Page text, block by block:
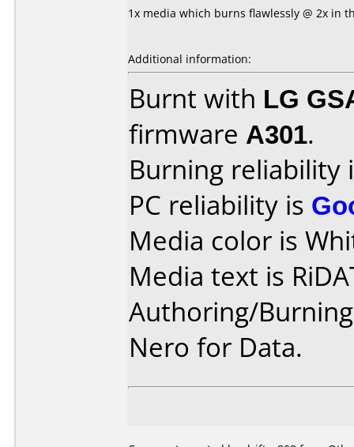
1x media which burns flawlessly @ 2x in
Additional information:
Burnt with LG
firmware A301.
Burning reliability
PC reliability is
Media color is
Media text is
Authoring/
Nero for Data.